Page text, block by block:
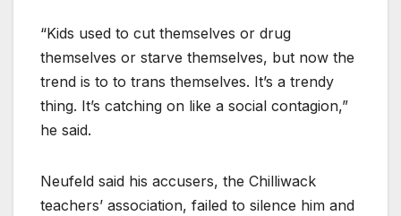
“Kids used to cut themselves or drug
themselves or starve themselves, but now the
trend is to to trans themselves. It’s a trendy
thing. It’s catching on like a social contagion,”
he said.
Neufeld said his accusers, the Chilliwack
teachers’ association, failed to silence him and